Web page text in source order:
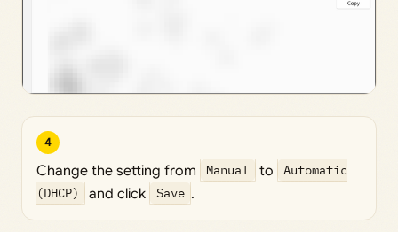
4
Change the setting from Manual to
Automatic
(DHCP)
and click Save .